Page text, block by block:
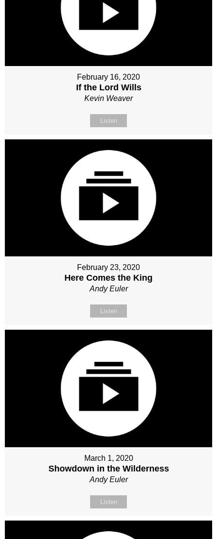
February 16, 2020
If the Lord Wills
Kevin Weaver
Listen
February 23, 2020
Here Comes the King
Andy Euler
Listen
March 1, 2020
Showdown in the Wilderness
Andy Euler
Listen